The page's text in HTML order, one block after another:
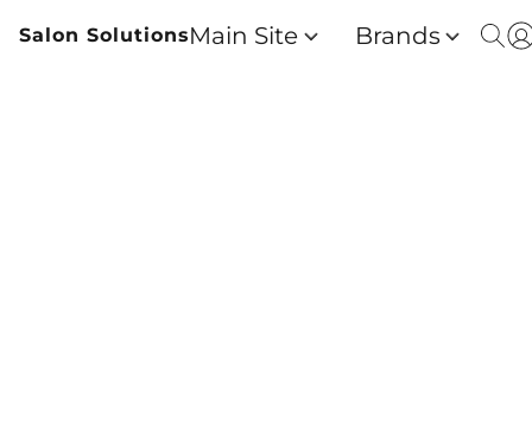
Salon SolutionsMain Site Brands